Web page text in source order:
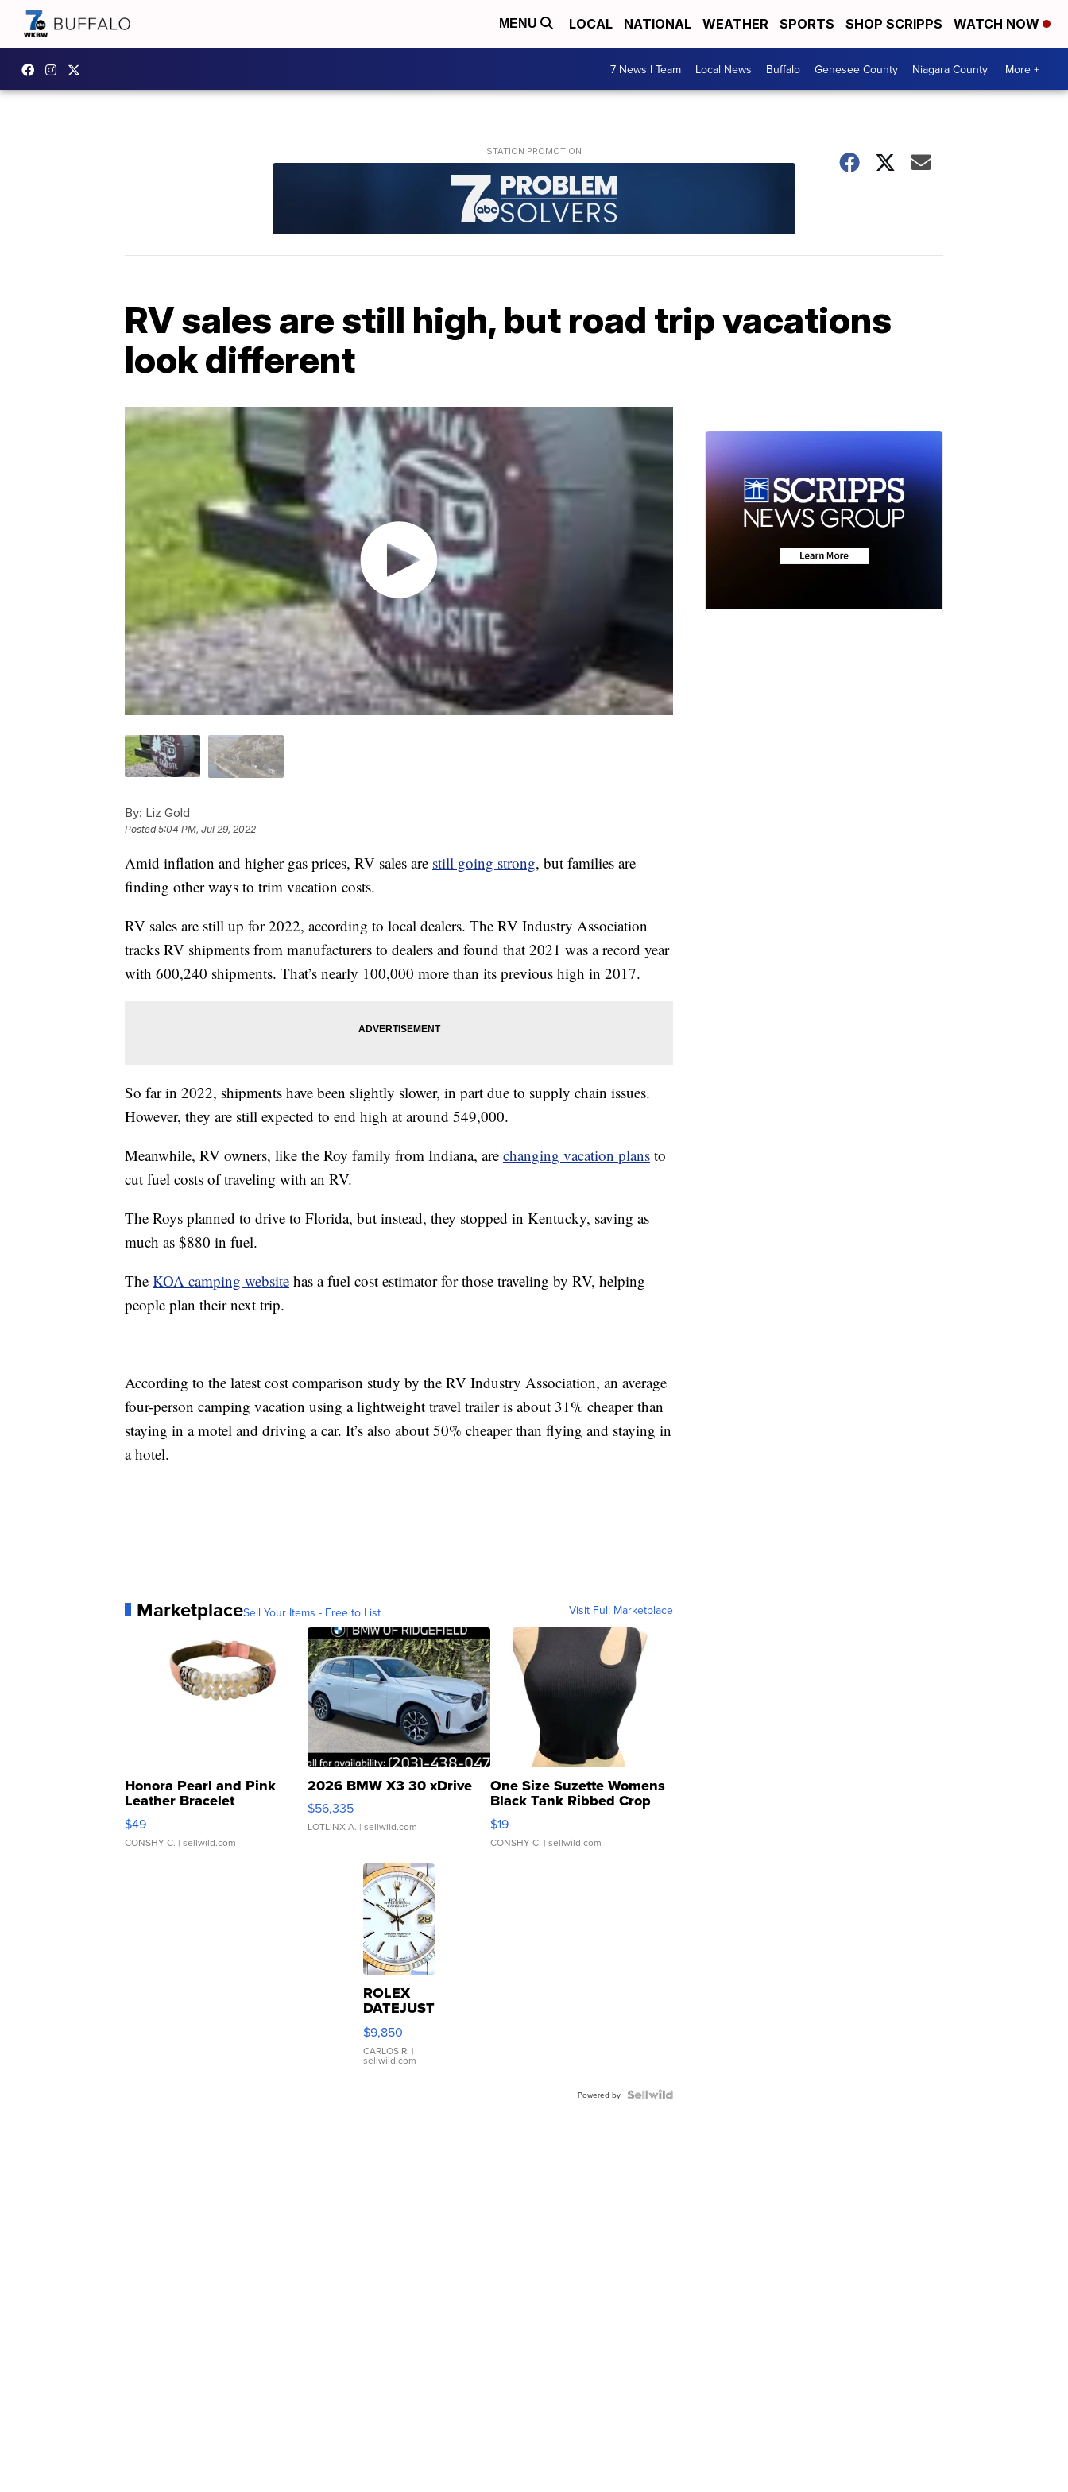
MENU LOCAL NATIONAL WEATHER SPORTS SHOP SCRIPPS WATCH NOW
7 News I Team Local News Buffalo Genesee County Niagara County More +
RV sales are still high, but road trip vacations
look different
By: Liz Gold
Posted5:04 PM, Jul 29, 2022
Amid inflation and higher gas prices, RV sales are still going strong, but families are
finding other ways to trim vacation costs.
RV sales are still up for 2022, according to local dealers. The RV Industry Association
tracks RV shipments from manufacturers to dealers and found that 2021 was a record year
with 600,240 shipments. That’s nearly 100,000 more than its previous high in 2017.
So far in 2022, shipments have been slightly slower, in part due to supply chain issues.
However, they are still expected to end high at around 549,000.
Meanwhile, RV owners, like the Roy family from Indiana, are changing vacation plans to
cut fuel costs of traveling with an RV.
The Roys planned to drive to Florida, but instead, they stopped in Kentucky, saving as
much as $880 in fuel.
The KOA camping website has a fuel cost estimator for those traveling by RV, helping
people plan their next trip.
According to the latest cost comparison study by the RV Industry Association, an average
four-person camping vacation using a lightweight travel trailer is about 31% cheaper than
staying in a motel and driving a car. It’s also about 50% cheaper than flying and staying in
a hotel.
MarketplaceSell Your Items - Free to List Visit Full Marketplace
Honora Pearl and Pink
Leather Bracelet
Adjustable Buckle Clo...
$49
CONSHY C. | sellwild.com
2026 BMW X3 30 xDrive
$56,335
LOTLINX A. | sellwild.com
One Size Suzette Womens
Black Tank Ribbed Crop
Asymmetrical ...
$19
CONSHY C. | sellwild.com
ROLEX
DATEJUST
16233
WHITE
DIAL
FLUTED
$9,850
CARLOS R. |
sellwild.com
Powered by